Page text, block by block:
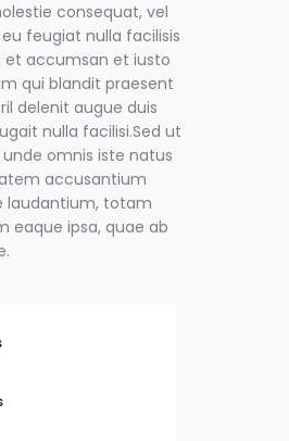
consequat, vel
feugiat nulla facilisis
et accumsan et iusto
qui blandit praesent
delenit augue duis
nulla facilisi.Sed ut
omnis iste natus
accusantium
laudantium, totam
eaque ipsa, quae ab